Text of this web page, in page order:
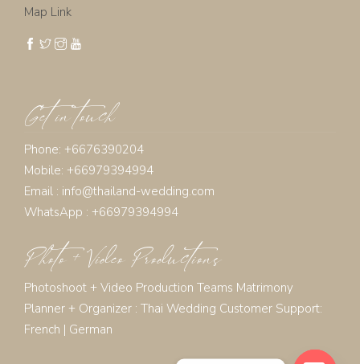
Map Link
Get in touch
Phone: +6676390204
Mobile: +66979394994
Email : info@thailand-wedding.com
WhatsApp : +66979394994
Photo + Video Productions
Photoshoot + Video Production Teams Matrimony
Planner + Organizer : Thai Wedding Customer Support:
French | German